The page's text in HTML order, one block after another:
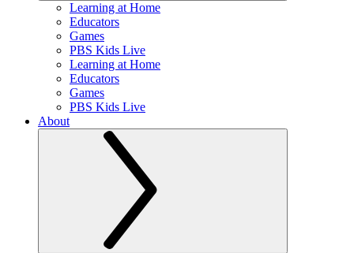
Learning at Home
Educators
Games
PBS Kids Live
Learning at Home
Educators
Games
PBS Kids Live
About